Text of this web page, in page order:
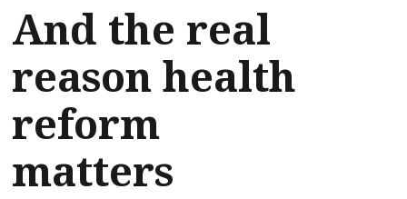
And the real
reason health
reform
matters